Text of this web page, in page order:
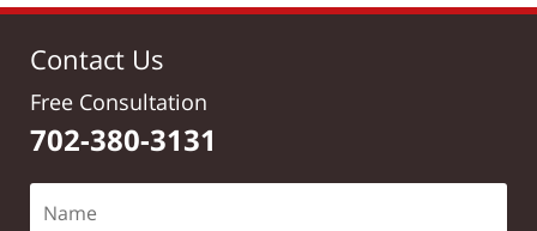
Contact Us
Free Consultation
702-380-3131